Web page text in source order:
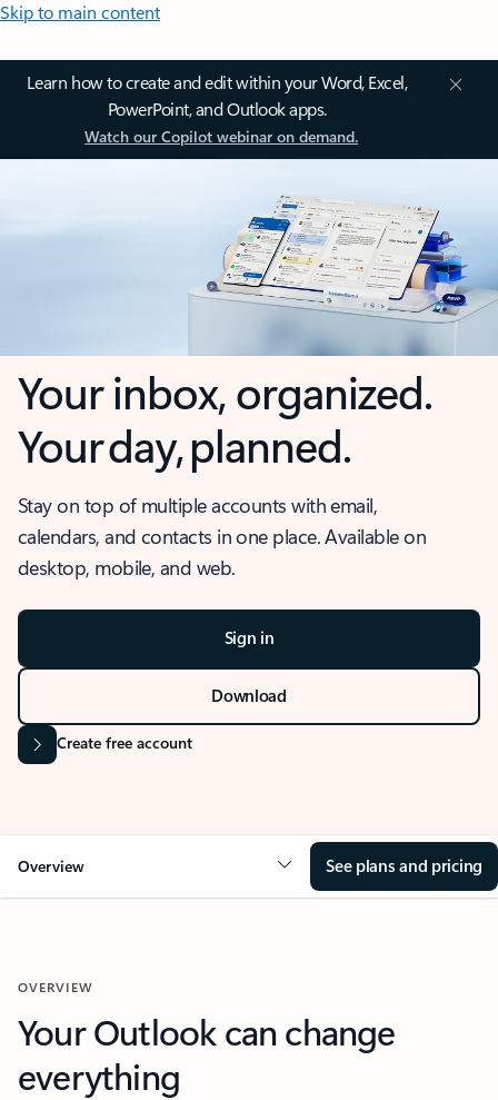
Skip to main content
Learn how to create and edit within your Word, Excel,
PowerPoint, and Outlook apps.
Watch our Copilot webinar on demand.
Your inbox, organized.
Your day, planned.
Stay on top of multiple accounts with email,
calendars, and contacts in one place. Available on
desktop, mobile, and web.
Sign in
Download
Create free account
Overview See plans and pricing
OVERVIEW
Your Outlook can change
everything